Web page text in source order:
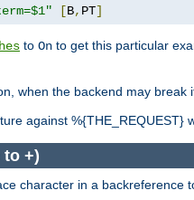
[B, PT]
to On to get this particular
when the backend may break
against %{THE_REQUEST}
to +)
character in a backreference